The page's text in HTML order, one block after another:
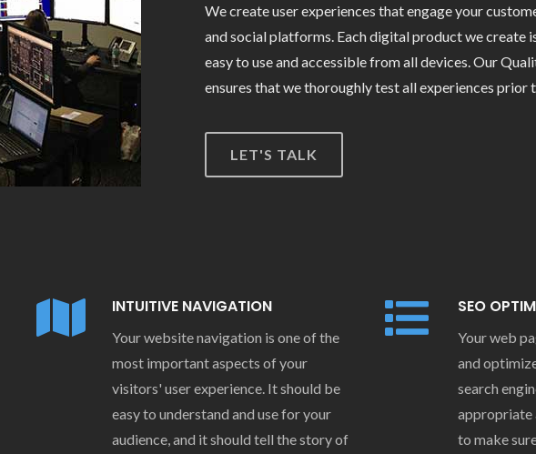
We create user experiences that engage your
and social platforms. Each digital product we create
easy to use and accessible from all devices. Our
ensures that we thoroughly test all experiences prior
LET'S TALK
INTUITIVE NAVIGATION
Your website navigation is one of the
most important aspects of your
visitors' user experience. It should be
easy to understand and use for your
audience, and it should tell the story of
SEO
Your web
and
search
appropriate
to make